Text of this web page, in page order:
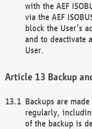
with the AEF
via the AEF
block the User’s
and to deactivate
User.
Backup
Backups are
regularly,
of the backup is